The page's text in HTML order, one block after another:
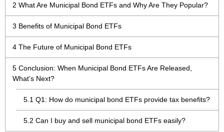
2 What Are Municipal Bond ETFs and Why Are They Popular?
3 Benefits of Municipal Bond ETFs
4 The Future of Municipal Bond ETFs
5 Conclusion: When Municipal Bond ETFs Are Released,
What’s Next?
5.1 Q1: How do municipal bond ETFs provide tax benefits?
5.2 Can I buy and sell municipal bond ETFs easily?